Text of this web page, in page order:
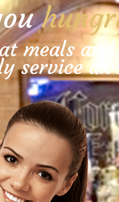
meals and
service